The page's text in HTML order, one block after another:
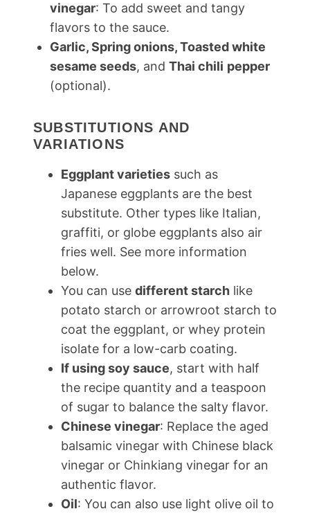
vinegar: To add sweet and tangy
flavors to the sauce.
Garlic, Spring onions, Toasted white
sesame seeds, and Thai chili pepper
(optional).
SUBSTITUTIONS AND
VARIATIONS
Eggplant varieties such as
Japanese eggplants are the best
substitute. Other types like Italian,
graffiti, or globe eggplants also air
fries well. See more information
below.
You can use different starch like
potato starch or arrowroot starch to
coat the eggplant, or whey protein
isolate for a low-carb coating.
If using soy sauce, start with half
the recipe quantity and a teaspoon
of sugar to balance the salty flavor.
Chinese vinegar: Replace the aged
balsamic vinegar with Chinese black
vinegar or Chinkiang vinegar for an
authentic flavor.
Oil: You can also use light olive oil to